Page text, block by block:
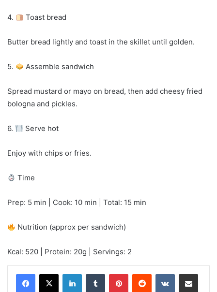
4. Toast bread
Butter bread lightly and toast in the skillet until golden.
5. Assemble sandwich
Spread mustard or mayo on bread, then add cheesy fried
bologna and pickles.
6. Serve hot
Enjoy with chips or fries.
Time
Prep: 5 min | Cook: 10 min | Total: 15 min
Nutrition (approx per sandwich)
Kcal: 520 | Protein: 20g | Servings: 2
LinkedInTumblr PinterestReddit VKontakteShare via Email